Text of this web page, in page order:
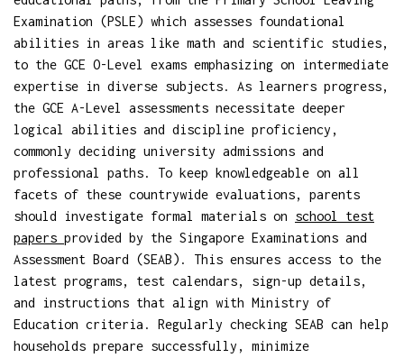
Examination (PSLE) which assesses foundational
abilities in areas like math and scientific studies,
to the GCE O-Level exams emphasizing on intermediate
expertise in diverse subjects. As learners progress,
the GCE A-Level assessments necessitate deeper
logical abilities and discipline proficiency,
commonly deciding university admissions and
professional paths. To keep knowledgeable on all
facets of these countrywide evaluations, parents
should investigate formal materials on school test
papers provided by the Singapore Examinations and
Assessment Board (SEAB). This ensures access to the
latest programs, test calendars, sign-up details,
and instructions that align with Ministry of
Education criteria. Regularly checking SEAB can help
households prepare successfully, minimize